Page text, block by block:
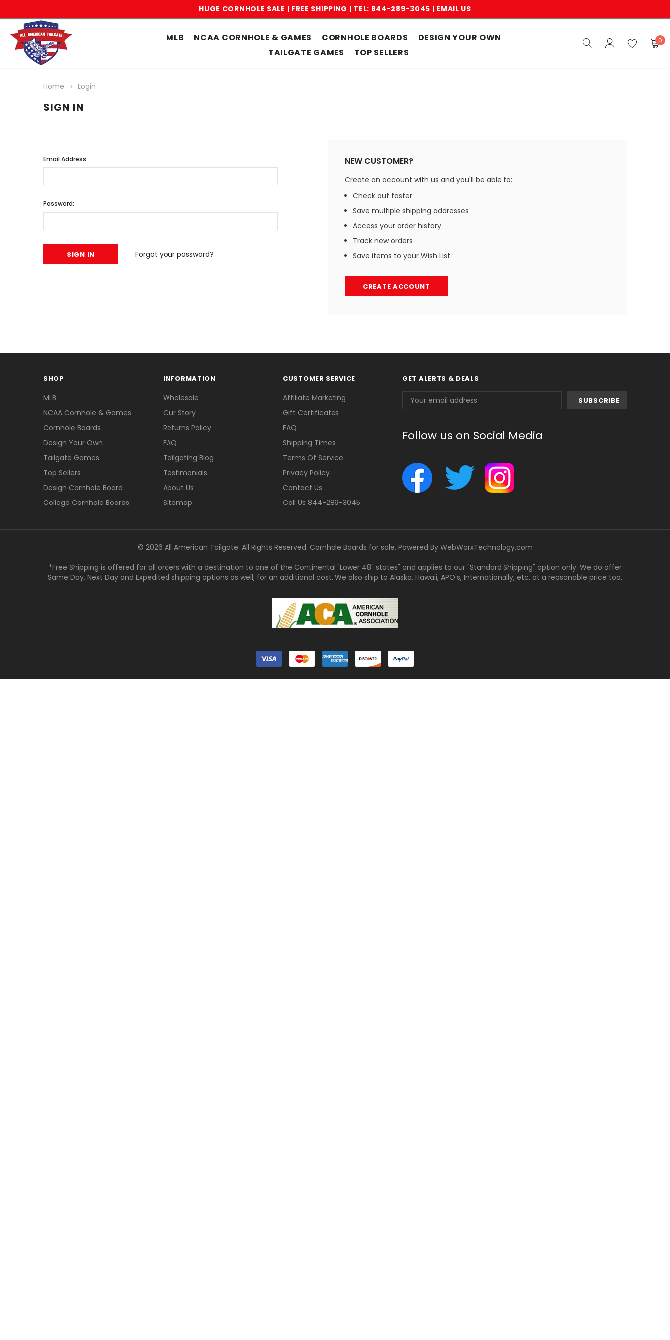
HUGE CORNHOLE SALE | FREE SHIPPING | TEL: 844-289-3045 | EMAIL US
MLB NCAA CORNHOLE & GAMES CORNHOLE BOARDS
DESIGN YOUR OWN
TAILGATE GAMES
TOP SELLERS
0
Home Login
SIGN IN
Email Address:
Password:
Forgot your password?
NEW CUSTOMER?
Create an account with us and you'll be able to:
Check out faster
Save multiple shipping addresses
Access your order history
Track new orders
Save items to your Wish List
CREATE ACCOUNT
SHOP
MLB
NCAA Cornhole & Games
Cornhole Boards
Design Your Own
Tailgate Games
Top Sellers
Design Cornhole Board
College Cornhole Boards
INFORMATION
Wholesale
Our Story
Returns Policy
FAQ
Tailgating Blog
Testimonials
About Us
Sitemap
CUSTOMER SERVICE
Affiliate Marketing
Gift Certificates
FAQ
Shipping Times
Terms Of Service
Privacy Policy
Contact Us
Call Us 844-289-3045
GET ALERTS & DEALS
Address
Follow us on Social Media
© 2026 All American Tailgate. All Rights Reserved. Cornhole Boards for sale. Powered By WebWorxTechnology.com
*Free Shipping is offered for all orders with a destination to one of the Continental "Lower 48" states" and applies to our "Standard Shipping" option only. We do offer
Same Day, Next Day and Expedited shipping options as well, for an additional cost. We also ship to Alaska, Hawaii, APO's, Internationally, etc. at a reasonable price too.